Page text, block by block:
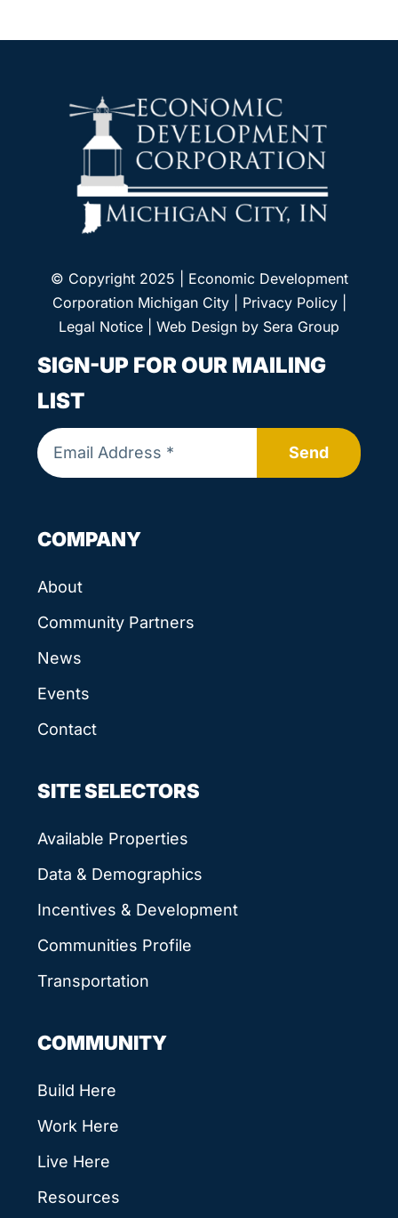
SIGN-UP FOR OUR MAILING
LIST
Send
COMPANY
About
Community Partners
News
Events
Contact
SITE SELECTORS
Available Properties
Data & Demographics
Incentives & Development
Communities Profile
Transportation
COMMUNITY
Build Here
Work Here
Live Here
Resources
© Copyright 2025 | Economic Development
Corporation Michigan City | Privacy Policy|
Legal Notice | Web Design by Sera Group